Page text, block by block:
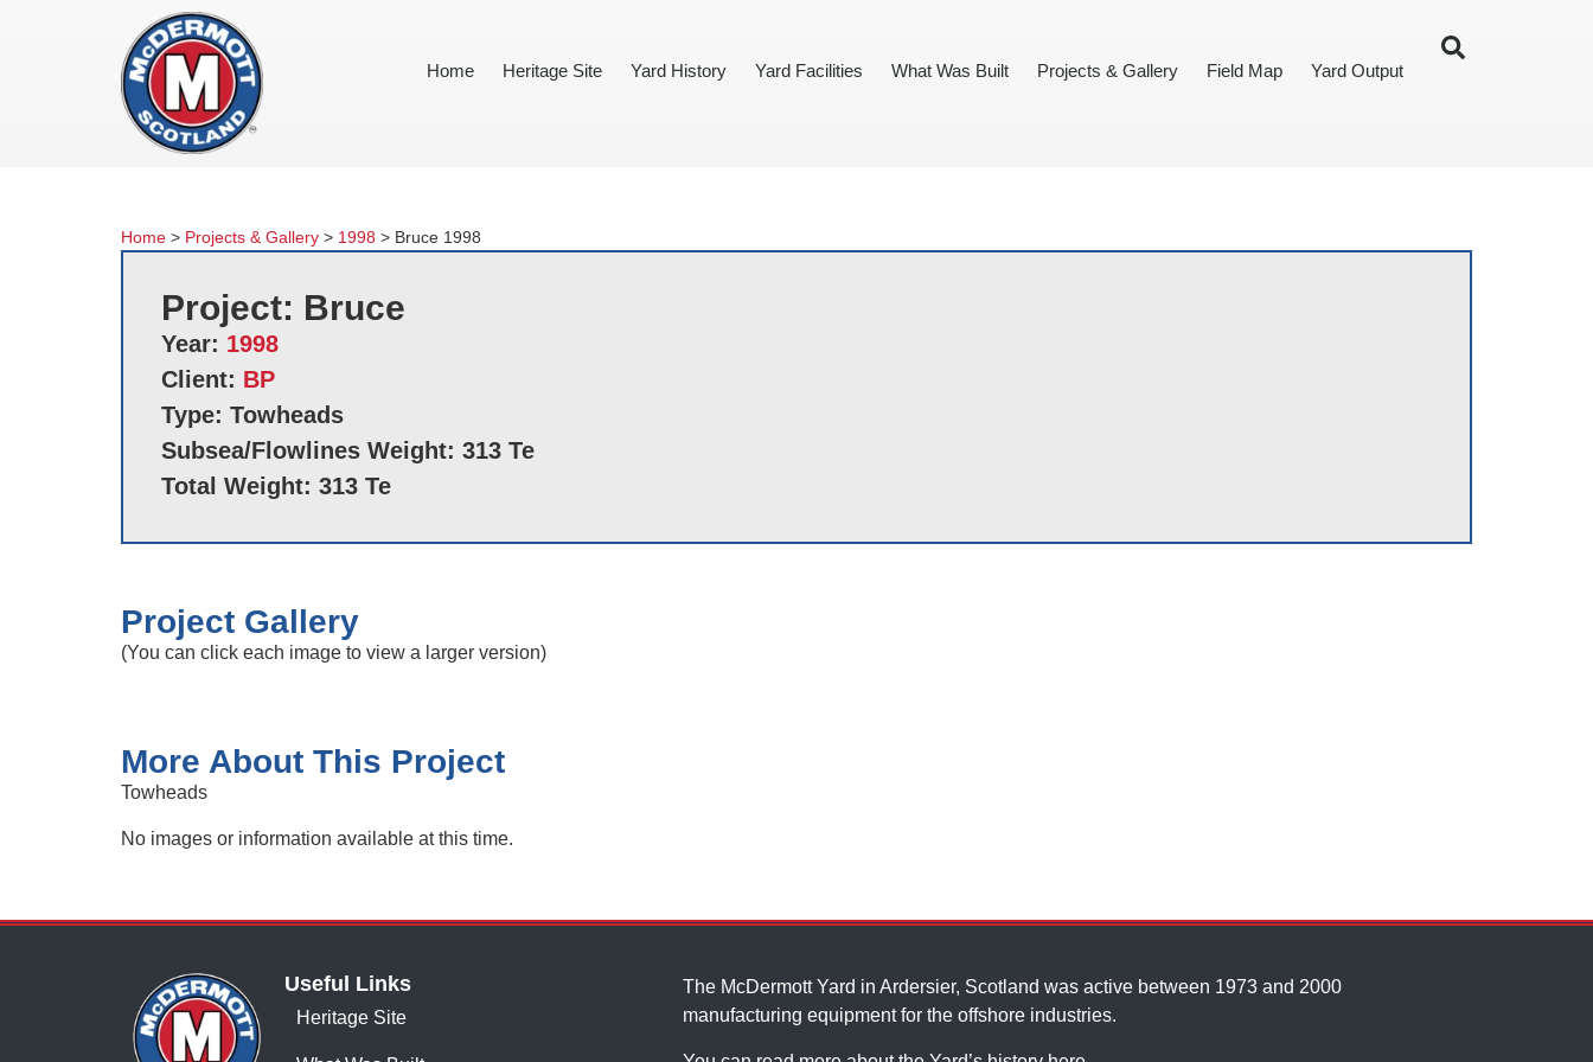
Home Heritage Site Yard History Yard Facilities What Was Built Projects & Gallery Field Map Yard Output
Home > Projects & Gallery > 1998 > Bruce 1998
Project: Bruce
Year: 1998
Client: BP
Type: Towheads
Subsea/Flowlines Weight: 313 Te
Total Weight: 313 Te
Project Gallery
(You can click each image to view a larger version)
More About This Project
Towheads
No images or information available at this time.
Useful Links
Heritage Site
The McDermott Yard in Ardersier, Scotland was active between 1973 and 2000
manufacturing equipment for the offshore industries.